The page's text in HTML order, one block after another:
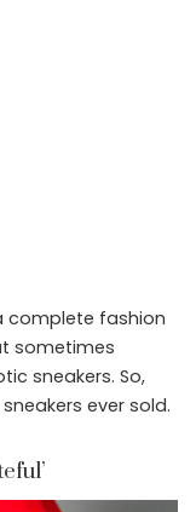
complete fashion
sometimes
sneakers. So,
ever sold.